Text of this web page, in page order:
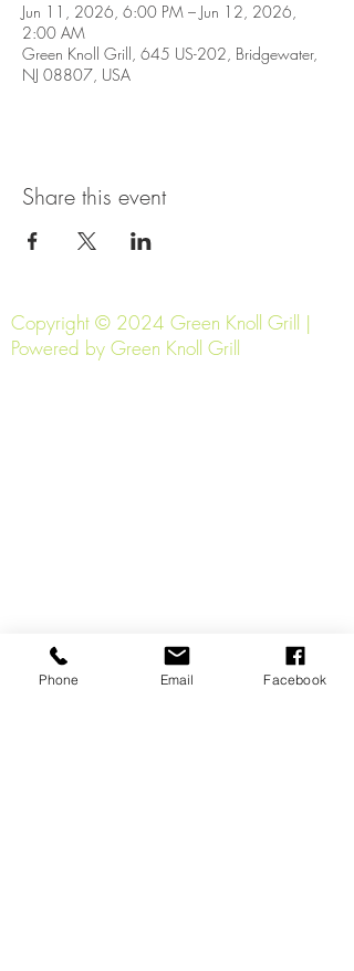
Jun 11, 2026, 6:00 PM – Jun 12, 2026,
2:00 AM
Green Knoll Grill, 645 US-202, Bridgewater,
NJ 08807, USA
Share this event
Copyright © 2024 Green Knoll Grill |
Powered by Green Knoll Grill
Phone Email Facebook